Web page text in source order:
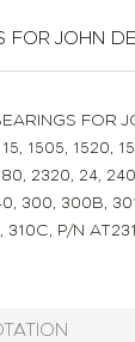
FOR JOHN
FOR
15, 1505, 1520,
, 2320, 24, 240
, 300, 300B,
, 310C, P/N